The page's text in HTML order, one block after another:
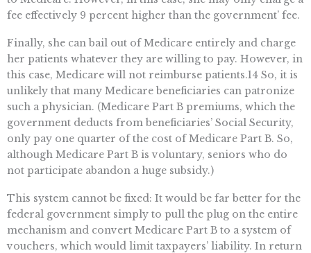
fee effectively 9 percent higher than the government’ fee.
Finally, she can bail out of Medicare entirely and charge
her patients whatever they are willing to pay. However, in
this case, Medicare will not reimburse patients.14 So, it is
unlikely that many Medicare beneficiaries can patronize
such a physician. (Medicare Part B premiums, which the
government deducts from beneficiaries’ Social Security,
only pay one quarter of the cost of Medicare Part B. So,
although Medicare Part B is voluntary, seniors who do
not participate abandon a huge subsidy.)
This system cannot be fixed: It would be far better for the
federal government simply to pull the plug on the entire
mechanism and convert Medicare Part B to a system of
vouchers, which would limit taxpayers’ liability. In return